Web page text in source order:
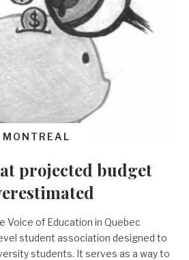
MONTREAL
projected budget
Voice of Education in Quebec
student association designed to
students. It serves as a way to